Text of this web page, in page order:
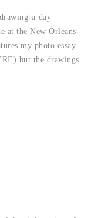
a-day
at the New Orleans
my photo essay
but the drawings